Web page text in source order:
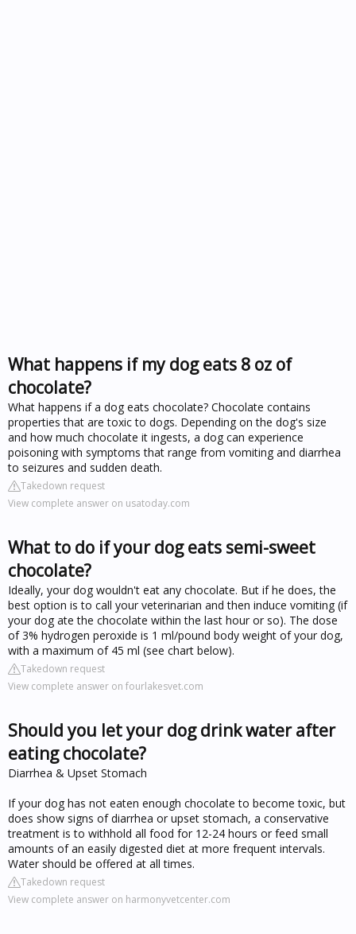
What happens if my dog eats 8 oz of
chocolate?
What happens if a dog eats chocolate? Chocolate contains
properties that are toxic to dogs. Depending on the dog's size
and how much chocolate it ingests, a dog can experience
poisoning with symptoms that range from vomiting and diarrhea
to seizures and sudden death.
Takedown request
View complete answer on usatoday.com
What to do if your dog eats semi-sweet
chocolate?
Ideally, your dog wouldn't eat any chocolate. But if he does, the
best option is to call your veterinarian and then induce vomiting (if
your dog ate the chocolate within the last hour or so). The dose
of 3% hydrogen peroxide is 1 ml/pound body weight of your dog,
with a maximum of 45 ml (see chart below).
Takedown request
View complete answer on fourlakesvet.com
Should you let your dog drink water after
eating chocolate?
Diarrhea & Upset Stomach
If your dog has not eaten enough chocolate to become toxic, but
does show signs of diarrhea or upset stomach, a conservative
treatment is to withhold all food for 12-24 hours or feed small
amounts of an easily digested diet at more frequent intervals.
Water should be offered at all times.
Takedown request
View complete answer on harmonyvetcenter.com